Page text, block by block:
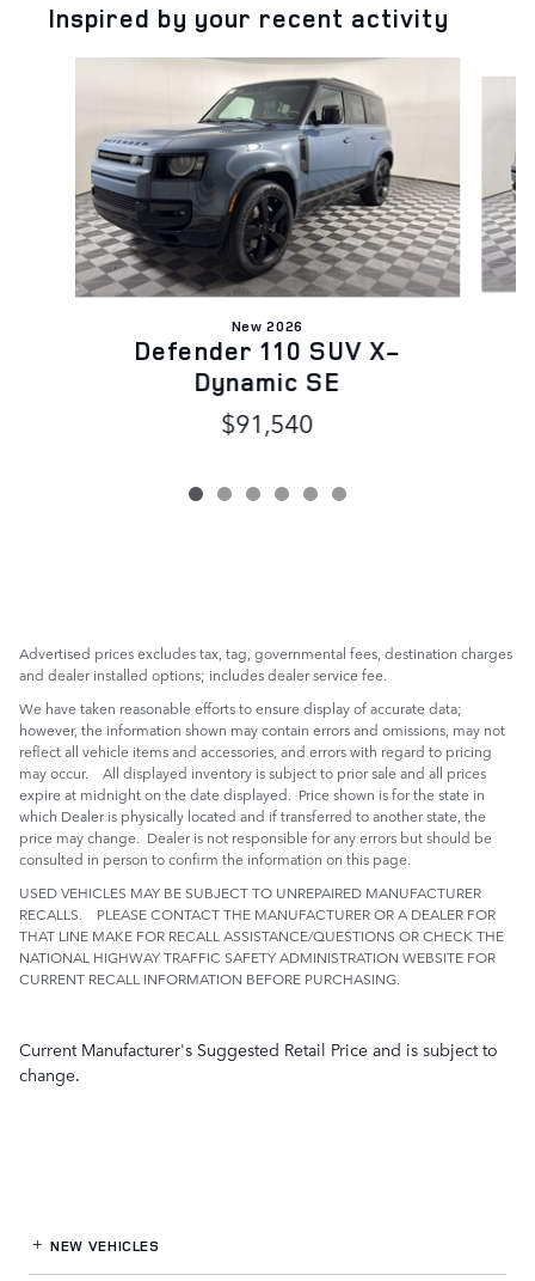
Inspired by your recent activity
New 2026
Defender 110 SUV X-
Dynamic SE
$91,540
Advertised prices excludes tax, tag, governmental fees, destination charges
and dealer installed options; includes dealer service fee.
We have taken reasonable efforts to ensure display of accurate data;
however, the information shown may contain errors and omissions, may not
reflect all vehicle items and accessories, and errors with regard to pricing
may occur. All displayed inventory is subject to prior sale and all prices
expire at midnight on the date displayed. Price shown is for the state in
which Dealer is physically located and if transferred to another state, the
price may change. Dealer is not responsible for any errors but should be
consulted in person to confirm the information on this page.
USED VEHICLES MAY BE SUBJECT TO UNREPAIRED MANUFACTURER
RECALLS. PLEASE CONTACT THE MANUFACTURER OR A DEALER FOR
THAT LINE MAKE FOR RECALL ASSISTANCE/QUESTIONS OR CHECK THE
NATIONAL HIGHWAY TRAFFIC SAFETY ADMINISTRATION WEBSITE FOR
CURRENT RECALL INFORMATION BEFORE PURCHASING.
Current Manufacturer's Suggested Retail Price and is subject to
change.
NEW VEHICLES